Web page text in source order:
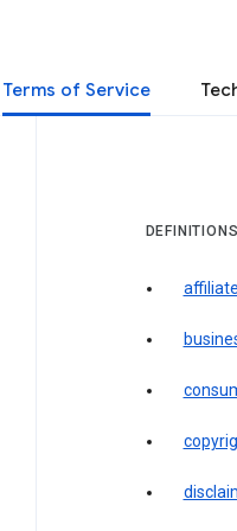
Terms of Service
DEFINITIONS
affiliate